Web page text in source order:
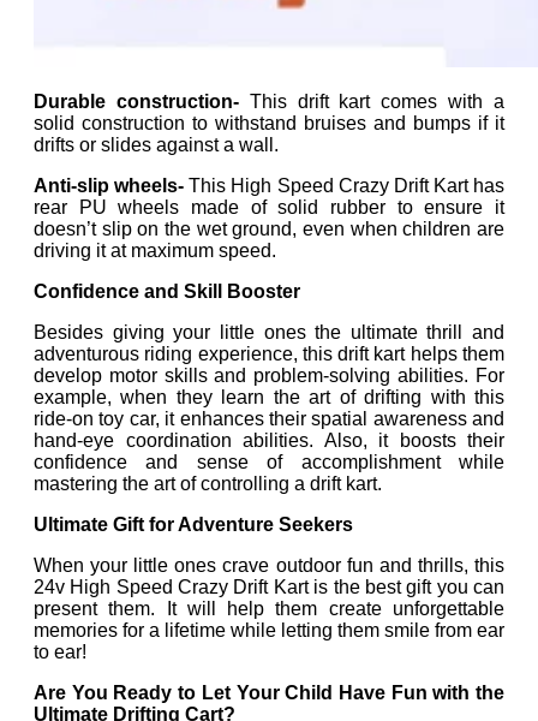
Durable construction- This drift kart comes with a
solid construction to withstand bruises and bumps if it
drifts or slides against a wall.
Anti-slip wheels-This High Speed Crazy Drift Kart has
rear PU wheels made of solid rubber to ensure it
doesn’t slip on the wet ground, even when children are
driving it at maximum speed.
Confidence and Skill Booster
Besides giving your little ones the ultimate thrill and
adventurous riding experience, this drift kart helps them
develop motor skills and problem-solving abilities. For
example, when they learn the art of drifting with this
ride-on toy car, it enhances their spatial awareness and
hand-eye coordination abilities. Also, it boosts their
confidence and sense of accomplishment while
mastering the art of controlling a drift kart.
Ultimate Gift for Adventure Seekers
When your little ones crave outdoor fun and thrills, this
24v High Speed Crazy Drift Kart is the best gift you can
present them. It will help them create unforgettable
memories for a lifetime while letting them smile from ear
to ear!
Are You Ready to Let Your Child Have Fun with the
Ultimate Drifting Cart?